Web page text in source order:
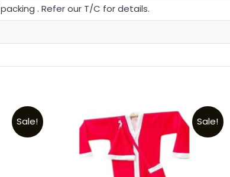
. Refer our T/C for details.
Sale! Sale!